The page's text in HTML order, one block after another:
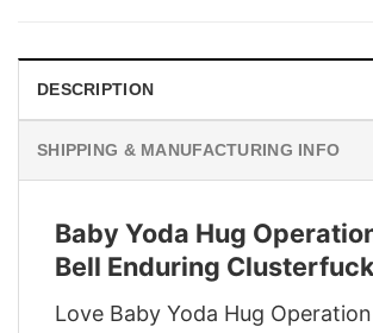
DESCRIPTION
SHIPPING & MANUFACTURING INFO
Baby Yoda Hug
Bell Enduring
Love Baby Yoda Hug